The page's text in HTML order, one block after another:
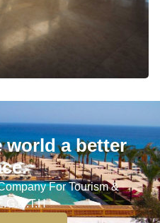
world a better
For Tourism &